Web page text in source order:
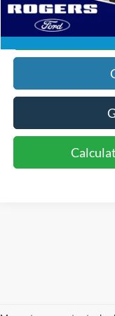
and all information and